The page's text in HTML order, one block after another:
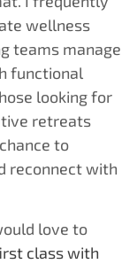
wellness
teams manage
functional
looking for
retreats
to
reconnect with
love to
class with